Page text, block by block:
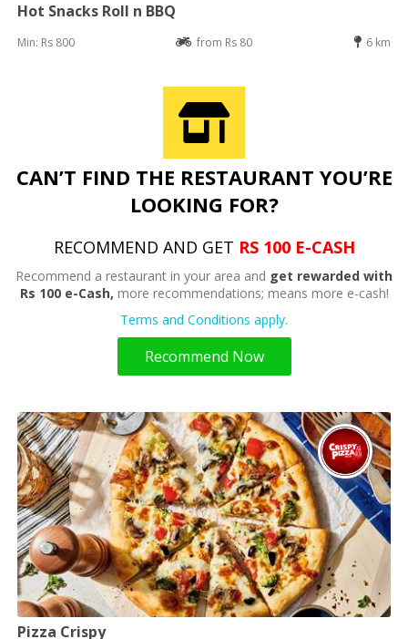
Hot Snacks Roll n BBQ
Min: Rs 800 from Rs 80 6 km
CAN’T FIND THE RESTAURANT YOU’RE
LOOKING FOR?
RECOMMEND AND GET RS 100 E-CASH
Recommend a restaurant in your area and get rewarded with
Rs 100 e-Cash, more recommendations; means more e-cash!
Terms and Conditions apply.
Recommend Now
Pizza Crispy